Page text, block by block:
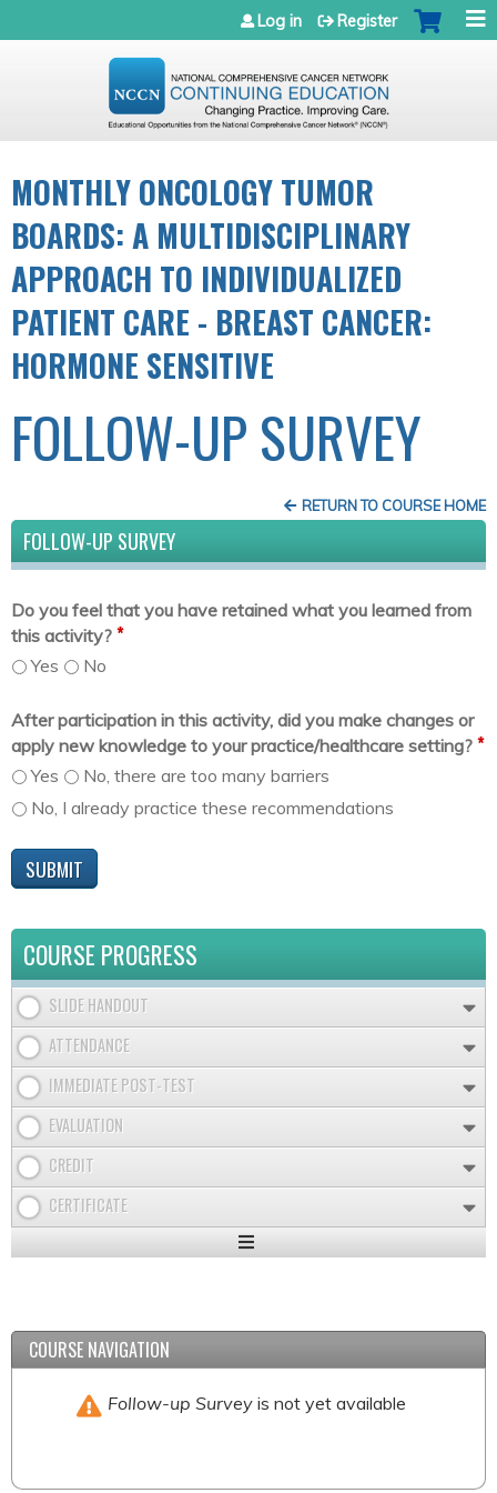
Jump to navigation
Log in Register
MONTHLY ONCOLOGY TUMOR
BOARDS: A MULTIDISCIPLINARY
APPROACH TO INDIVIDUALIZED
PATIENT CARE - BREAST CANCER:
HORMONE SENSITIVE
FOLLOW-UP SURVEY
RETURN TO COURSE HOME
FOLLOW-UP SURVEY
Do you feel that you have retained what you learned from
this activity? *
Yes No
After participation in this activity, did you make changes or
apply new knowledge to your practice/healthcare setting? *
Yes
No, there are too many barriers
No, I already practice these recommendations
COURSE PROGRESS
SLIDE HANDOUT
ATTENDANCE
IMMEDIATE POST-TEST
EVALUATION
CREDIT
CERTIFICATE
Expand
COURSE NAVIGATION
Follow-up Surveyis not yet available